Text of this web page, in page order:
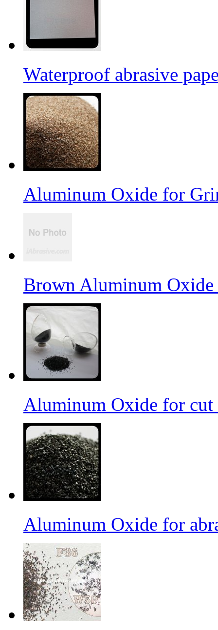
Waterproof abrasive
Aluminum Oxide for
Brown Aluminum
Aluminum Oxide for cut
Aluminum Oxide for